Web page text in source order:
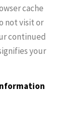
cache
not visit or
continued
your